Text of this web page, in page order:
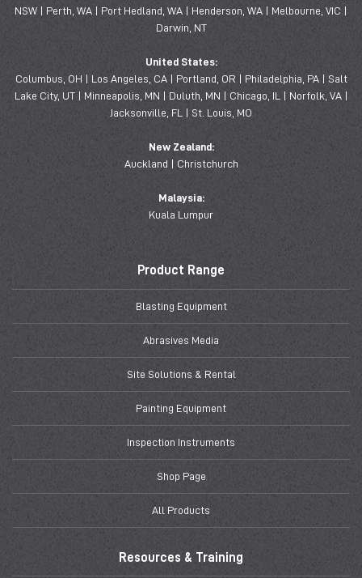
NSW | Perth, WA | Port Hedland, WA | Henderson, WA | Melbourne, VIC |
Darwin, NT
United States:
Columbus, OH | Los Angeles, CA | Portland, OR | Philadelphia, PA | Salt
Lake City, UT | Minneapolis, MN | Duluth, MN | Chicago, IL | Norfolk, VA |
Jacksonville, FL | St. Louis, MO
New Zealand:
Auckland | Christchurch
Malaysia:
Kuala Lumpur
Product Range
Blasting Equipment
Abrasives Media
Site Solutions & Rental
Painting Equipment
Inspection Instruments
Shop Page
All Products
Resources & Training